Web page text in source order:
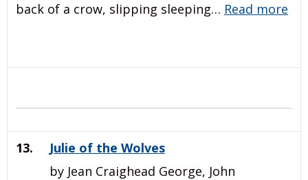
back of a crow, slipping sleeping… Read more
13.
Julie of the Wolves
by Jean Craighead George, John